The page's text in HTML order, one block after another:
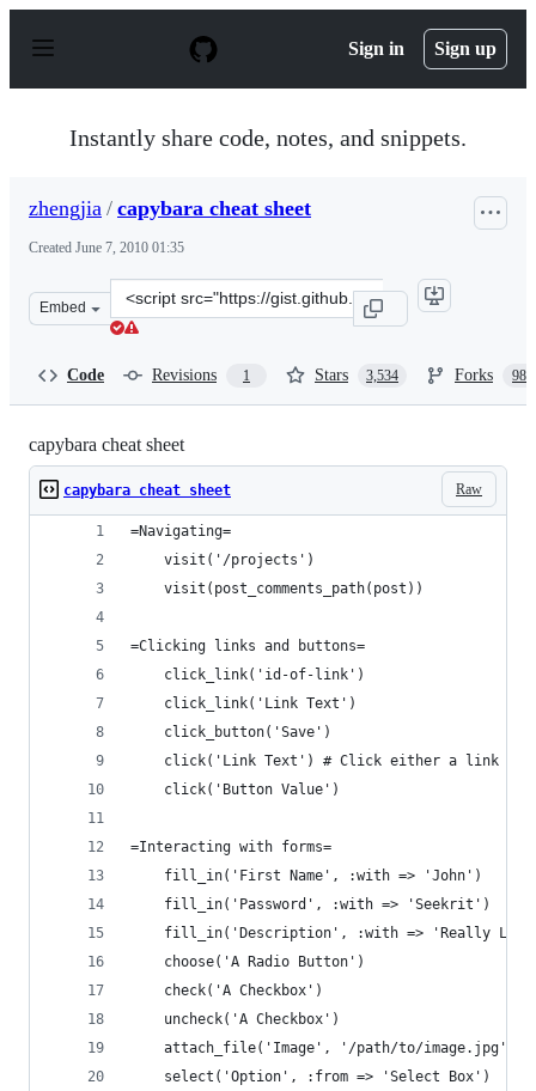
p
Sign in Sign up
Instantly share code, notes, and snippets.
zhengjia / capybara cheat sheet
Created June 7, 2010 01:35
Embed
Clone
this
Code Revisions 1 Stars 3,534 Forks 989
capybara cheat sheet
Raw
capybara cheat sheet
=Navigating=
    visit('/projects')
    visit(post_comments_path(post))
=Clicking links and buttons=
    click_link('id-of-link')
    click_link('Link Text')
    click_button('Save')
click('Link Text') # Click either a link or
    click('Button Value')
=Interacting with forms=
    fill_in('First Name', :with => 'John')
    fill_in('Password', :with => 'Seekrit')
fill_in('Description', :with => 'Really
    choose('A Radio Button')
    check('A Checkbox')
    uncheck('A Checkbox')
    attach_file('Image', '/path/to/image.jpg')
    select('Option', :from => 'Select Box')